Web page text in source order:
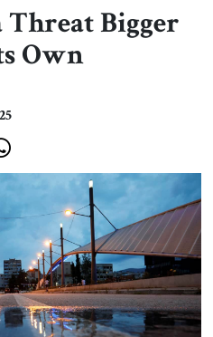
Reviews
Us
Threat Bigger
Own